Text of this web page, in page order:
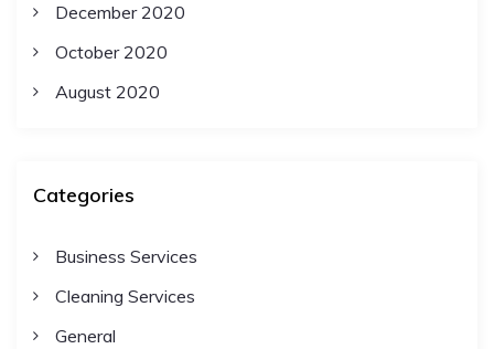
December 2020
October 2020
August 2020
Categories
Business Services
Cleaning Services
General